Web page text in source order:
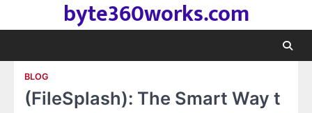
byte360works.com
BLOG
(FileSplash): The Smart Way t